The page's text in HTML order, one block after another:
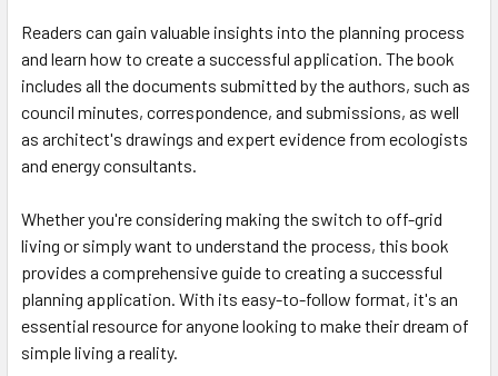
Readers can gain valuable insights into the planning process
and learn how to create a successful application. The book
includes all the documents submitted by the authors, such as
council minutes, correspondence, and submissions, as well
as architect's drawings and expert evidence from ecologists
and energy consultants.
Whether you're considering making the switch to off-grid
living or simply want to understand the process, this book
provides a comprehensive guide to creating a successful
planning application. With its easy-to-follow format, it's an
essential resource for anyone looking to make their dream of
simple living a reality.